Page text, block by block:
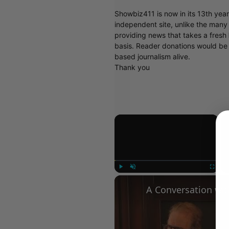
Showbiz411 is now in its 13th
independent site, unlike the
providing news that takes a
basis. Reader donations would
based journalism alive.
Thank you
×